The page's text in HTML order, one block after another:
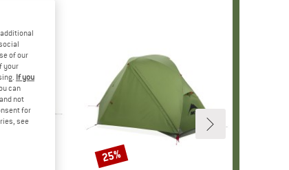
Discount
25%
of our
your
If you
can
not
for
see